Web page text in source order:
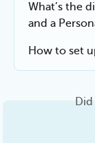
What’s the
and a
How to set